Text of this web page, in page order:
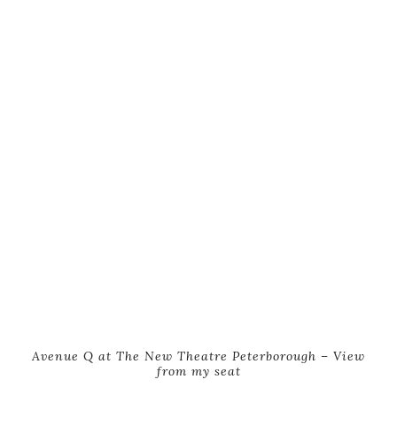
Avenue Q at The New Theatre Peterborough – View
from my seat